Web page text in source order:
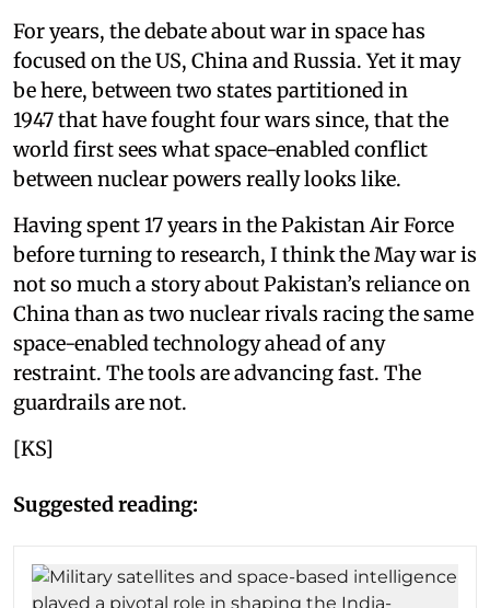
For years, the debate about war in space has
focused on the US, China and Russia. Yet it may
be here, between two states partitioned in
1947 that have fought four wars since, that the
world first sees what space-enabled conflict
between nuclear powers really looks like.
Having spent 17 years in the Pakistan Air Force
before turning to research, I think the May war is
not so much a story about Pakistan’s reliance on
China than as two nuclear rivals racing the same
space-enabled technology ahead of any
restraint. The tools are advancing fast. The
guardrails are not.
[KS]
Suggested reading: